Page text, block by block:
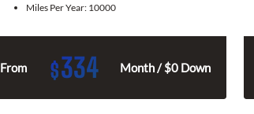
Miles Per Year: 10000
From $334 Month / $0 Down